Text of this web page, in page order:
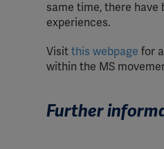
same time, there have
experiences.
Visit this webpage for
within the MS
Further